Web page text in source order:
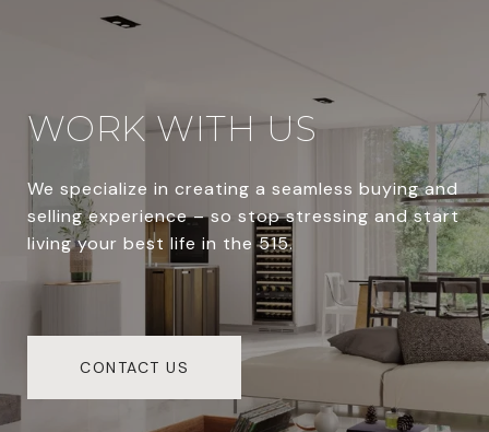
WORK WITH US
We specialize in creating a seamless buying and
selling experience – so stop stressing and start
living your best life in the 515.
CONTACT US